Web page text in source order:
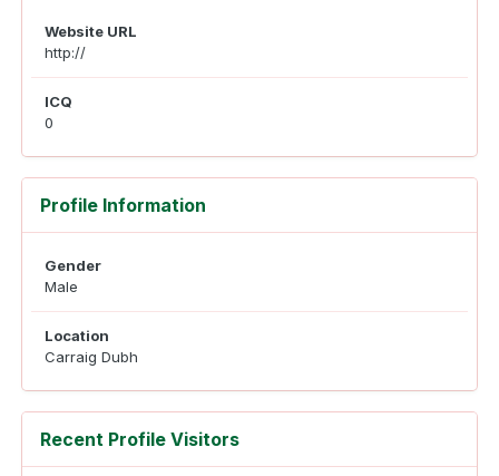
Website URL
http://
ICQ
0
Profile Information
Gender
Male
Location
Carraig Dubh
Recent Profile Visitors